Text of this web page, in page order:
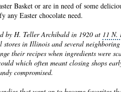
Basket or are in need of some
any Easter chocolate need.
by H. Teller Archibald in 1920 at 11 N.
stores in Illinois and several
their recipes when ingredients were
which often meant closing shops
compromised.